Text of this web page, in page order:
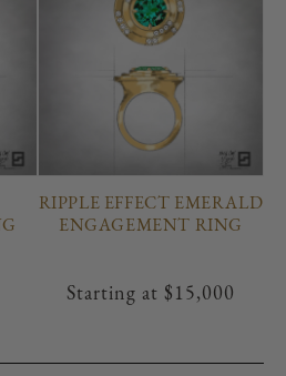
RIPPLE EFFECT EMERALD
ENGAGEMENT RING
Regular
Starting at $15,000